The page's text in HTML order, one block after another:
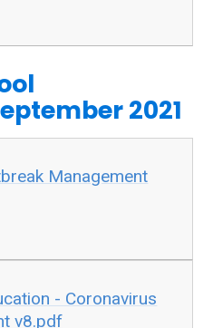
2021
Management
- Coronavirus
v8.pdf